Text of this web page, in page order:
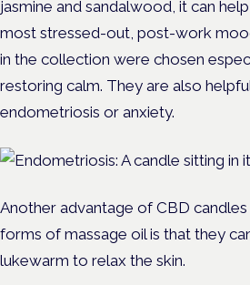
jasmine and sandalwood, it can
most stressed-out, post-work
in the collection were chosen
restoring calm. They are also
endometriosis or anxiety.
Another advantage of CBD
forms of massage oil is that they
lukewarm to relax the skin.